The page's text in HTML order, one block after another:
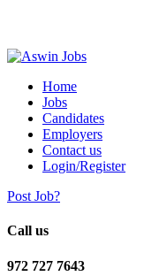
Home
Jobs
Candidates
Employers
Contact us
Login/Register
Post Job?
Call us
972 727 7643